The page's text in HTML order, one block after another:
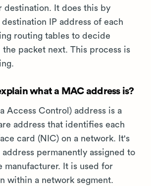
destination. It does this by
IP address of each
routing tables to decide
packet next. This process is
what a MAC address is?
Access Control) address is a
address that identifies each
card (NIC) on a network. It's
address permanently assigned to
manufacturer. It is used for
within a network segment.